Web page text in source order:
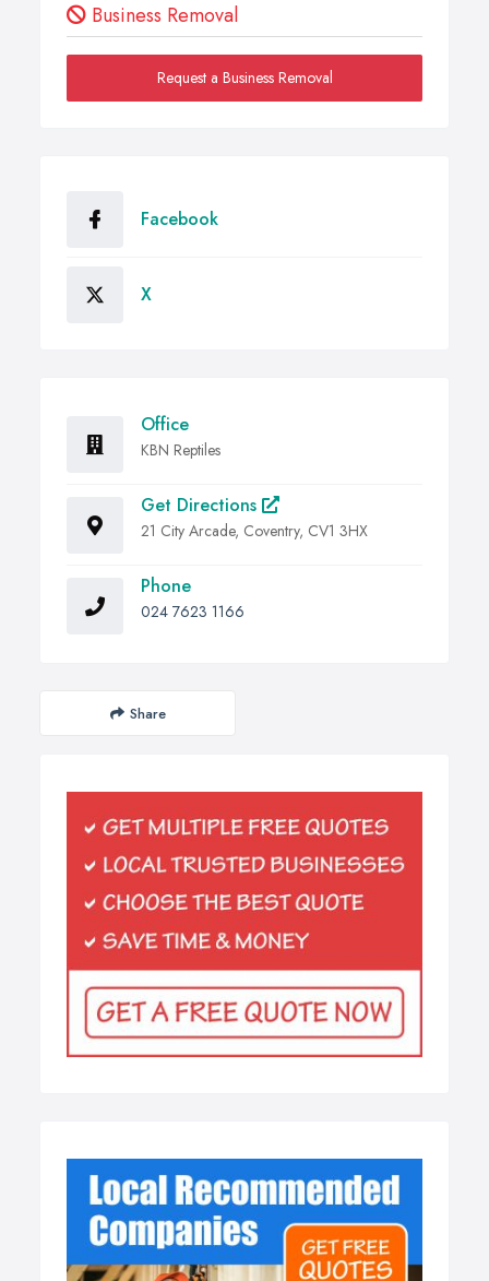
Business Removal
Request a Business Removal
Facebook
X
Office
KBN Reptiles
Get Directions
21 City Arcade, Coventry, CV1 3HX
Phone
024 7623 1166
Share